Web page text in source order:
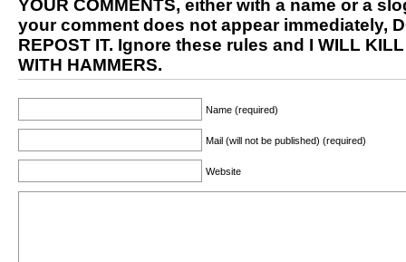
YOUR COMMENTS, either with a name or a
your comment does not appear immediately,
REPOST IT. Ignore these rules and I WILL
WITH HAMMERS.
Name (required)
Mail (will not be published) (required)
Website